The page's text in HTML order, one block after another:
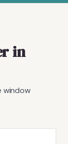
in
window